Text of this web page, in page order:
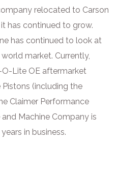
relocated to Carson
has continued to grow.
has continued to look at
market. Currently,
Lite OE aftermarket
(including the
Claimer Performance
and Machine Company is
in business.